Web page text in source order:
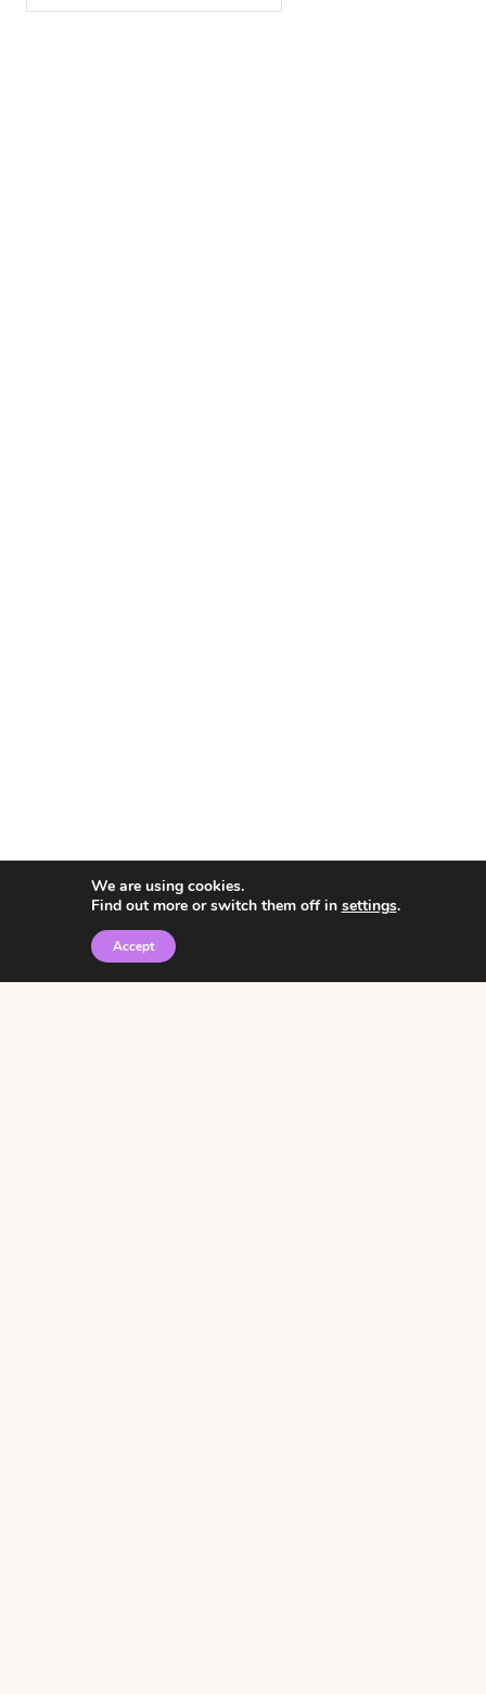
© 2026 • Rosemary Theme byRestored 316
We are using cookies.
Find out more or switch them off in settings.
Accept